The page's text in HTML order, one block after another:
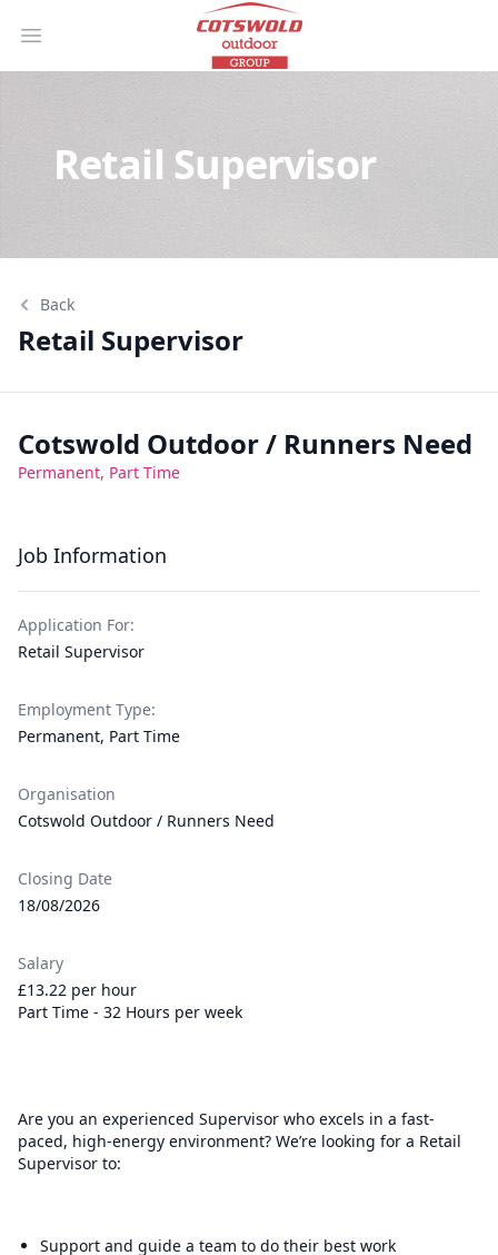
Open main menu
Retail Supervisor
Back
Retail Supervisor
Cotswold Outdoor / Runners Need
Permanent, Part Time
Job Information
Application For:
Retail Supervisor
Employment Type:
Permanent, Part Time
Organisation
Cotswold Outdoor / Runners Need
Closing Date
18/08/2026
Salary
£13.22 per hour
Part Time - 32 Hours per week
Are you an experienced Supervisor who excels in a fast-
paced, high-energy environment? We’re looking for a Retail
Supervisor to:
Support and guide a team to do their best work